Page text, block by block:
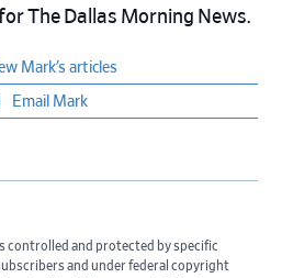
The Dallas Morning News.
Mark’s articles
Email Mark
controlled and protected by specific
and under federal copyright